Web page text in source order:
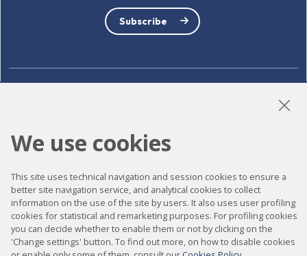
Subscribe
Accessibility
Contact
Legal notice
Privacy policy
We use cookies
This site uses technical navigation and session cookies to ensure a
better site navigation service, and analytical cookies to collect
information on the use of the site by users. It also uses user profiling
cookies for statistical and remarketing purposes. For profiling cookies
you can decide whether to enable them or not by clicking on the
'Change settings' button. To find out more, on how to disable cookies